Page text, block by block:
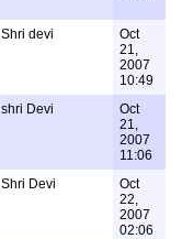
Shri devi
Oct
21,
2007
10:49
shri Devi
Oct
21,
2007
11:06
Shri Devi
Oct
22,
2007
02:06